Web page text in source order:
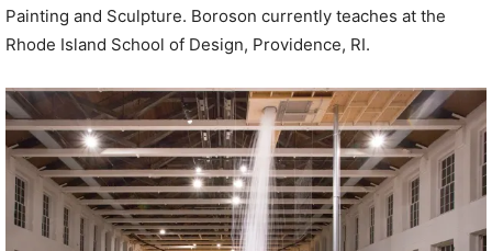
Painting and Sculpture. Boroson currently teaches at the
Rhode Island School of Design, Providence, RI.